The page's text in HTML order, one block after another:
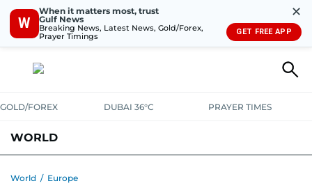
W
When it matters most, trust
Gulf News
Breaking News, Latest News, Gold/Forex,
Prayer Timings
✕
GET FREE APP
GOLD/FOREX DUBAI 36°C PRAYER TIMES
WORLD
World / Europe